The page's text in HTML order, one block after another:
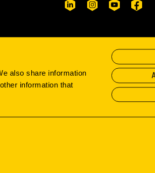
also share information
information that